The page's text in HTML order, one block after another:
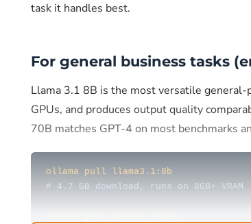
task it handles best.
For general business tasks
Llama 3.1 8B is the most versatile
GPUs, and produces output quality
70B matches GPT-4 on most benchmarks
ollama pull llama3.1:8b
# 4.7 GB download, runs on 8GB+ VRAM